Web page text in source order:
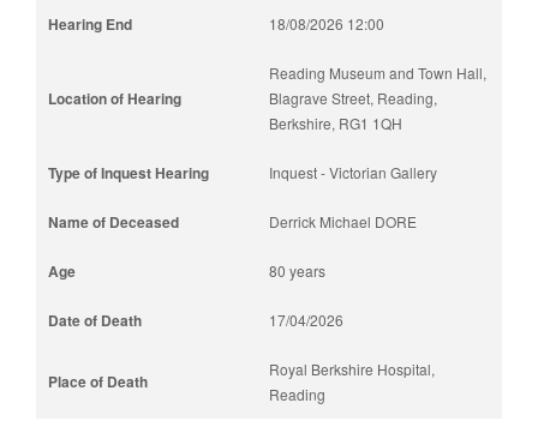
18/08/2026 12:00
Reading Museum and Town Hall,
Blagrave Street, Reading,
Berkshire, RG1 1QH
Inquest - Victorian Gallery
Derrick Michael DORE
80 years
17/04/2026
Royal Berkshire Hospital,
Reading